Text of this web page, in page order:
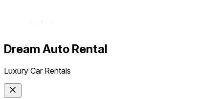
Dream Auto Rental
Luxury Car Rentals